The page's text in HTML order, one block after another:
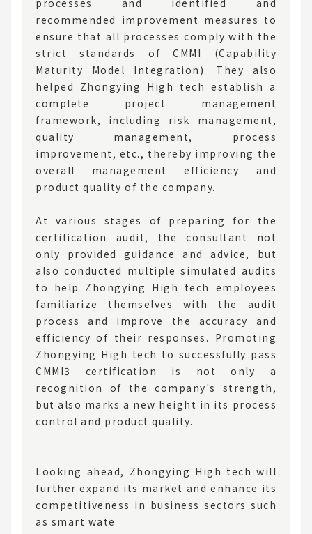
processes and identified and
recommended improvement measures to
ensure that all processes comply with the
strict standards of CMMI (Capability
Maturity Model Integration). They also
helped Zhongying High tech establish a
complete project management
framework, including risk management,
quality management, process
improvement, etc., thereby improving the
overall management efficiency and
product quality of the company.
At various stages of preparing for the
certification audit, the consultant not
only provided guidance and advice, but
also conducted multiple simulated audits
to help Zhongying High tech employees
familiarize themselves with the audit
process and improve the accuracy and
efficiency of their responses. Promoting
Zhongying High tech to successfully pass
CMMI3 certification is not only a
recognition of the company's strength,
but also marks a new height in its process
control and product quality.
Looking ahead, Zhongying High tech will
further expand its market and enhance its
competitiveness in business sectors such
as smart wate